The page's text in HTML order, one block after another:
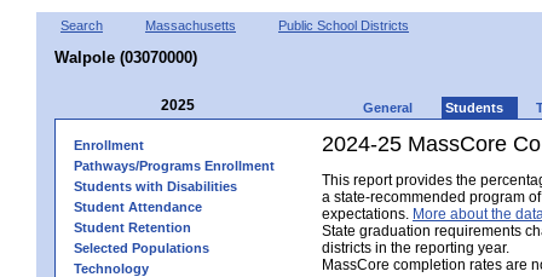
Search Massachusetts Public School Districts
Walpole (03070000)
2025 General Students
Enrollment
Pathways/Programs Enrollment
Students with Disabilities
Student Attendance
Student Retention
Selected Populations
Technology
2024-25 MassCore
This report provides the
a state-recommended program
expectations. More about the
State graduation requirements
districts in the reporting year.
MassCore completion rates are